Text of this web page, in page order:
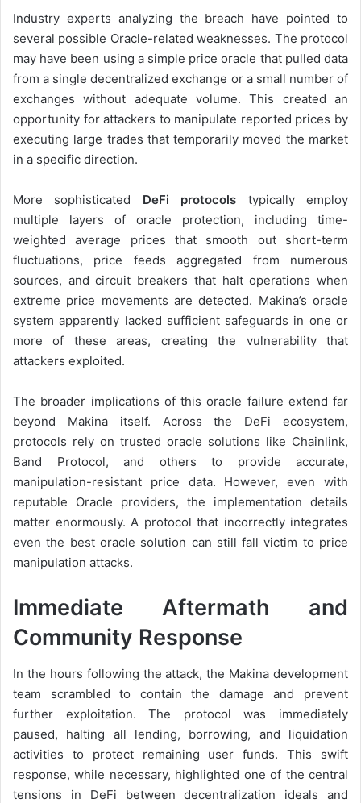
Industry experts analyzing the breach have pointed to
several possible Oracle-related weaknesses. The protocol
may have been using a simple price oracle that pulled data
from a single decentralized exchange or a small number of
exchanges without adequate volume. This created an
opportunity for attackers to manipulate reported prices by
executing large trades that temporarily moved the market
in a specific direction.
More sophisticated DeFi protocols typically employ
multiple layers of oracle protection, including time-
weighted average prices that smooth out short-term
fluctuations, price feeds aggregated from numerous
sources, and circuit breakers that halt operations when
extreme price movements are detected. Makina’s oracle
system apparently lacked sufficient safeguards in one or
more of these areas, creating the vulnerability that
attackers exploited.
The broader implications of this oracle failure extend far
beyond Makina itself. Across the DeFi ecosystem,
protocols rely on trusted oracle solutions like Chainlink,
Band Protocol, and others to provide accurate,
manipulation-resistant price data. However, even with
reputable Oracle providers, the implementation details
matter enormously. A protocol that incorrectly integrates
even the best oracle solution can still fall victim to price
manipulation attacks.
Immediate Aftermath and
Community Response
In the hours following the attack, the Makina development
team scrambled to contain the damage and prevent
further exploitation. The protocol was immediately
paused, halting all lending, borrowing, and liquidation
activities to protect remaining user funds. This swift
response, while necessary, highlighted one of the central
tensions in DeFi between decentralization ideals and